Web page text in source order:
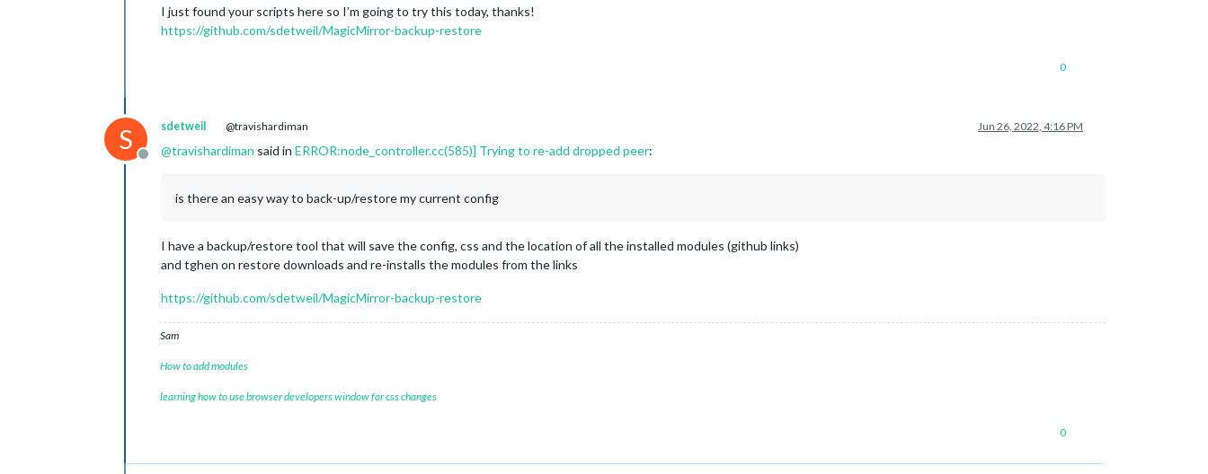
I just found your scripts here so I’m going to try this today, thanks!
https://github.com/sdetweil/MagicMirror-backup-restore
0
S
Offline
sdetweil @travishardiman Jun 26, 2022, 4:16 PM
@travishardiman said in ERROR:node_controller.cc(585)] Trying to re-add dropped peer:
is there an easy way to back-up/restore my current config
I have a backup/restore tool that will save the config, css and the location of all the installed modules (github links)
and tghen on restore downloads and re-installs the modules from the links
https://github.com/sdetweil/MagicMirror-backup-restore
Sam
How to add modules
learning how to use browser developers window for css changes
0